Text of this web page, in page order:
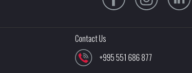
Contact Us
+995 551 686 877